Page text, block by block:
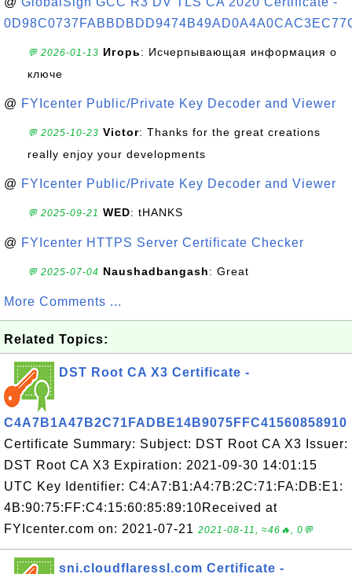
💬 2026-01-13 Игорь: Исчерпывающая информация о
ключе
@ FYIcenter Public/Private Key Decoder and Viewer
💬 2025-10-23 Victor: Thanks for the great creations
really enjoy your developments
@ FYIcenter Public/Private Key Decoder and Viewer
💬 2025-09-21 WED: tHANKS
@ FYIcenter HTTPS Server Certificate Checker
💬 2025-07-04 Naushadbangash: Great
More Comments ...
Related Topics:
DST Root CA X3 Certificate -
C4A7B1A47B2C71FADBE14B9075FFC41560858910
Certificate Summary: Subject: DST Root CA X3 Issuer:
DST Root CA X3 Expiration: 2021-09-30 14:01:15
UTC Key Identifier: C4:A7:B1:A4:7B:2C:71:FA:DB:E1:
4B:90:75:FF:C4:15:60:85:89:10Received at
FYIcenter.com on: 2021-07-21 2021-08-11, ≈46🔥, 0💬
sni.cloudflaressl.com Certificate -